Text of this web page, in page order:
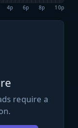
4p 6p 8p 10p
require a